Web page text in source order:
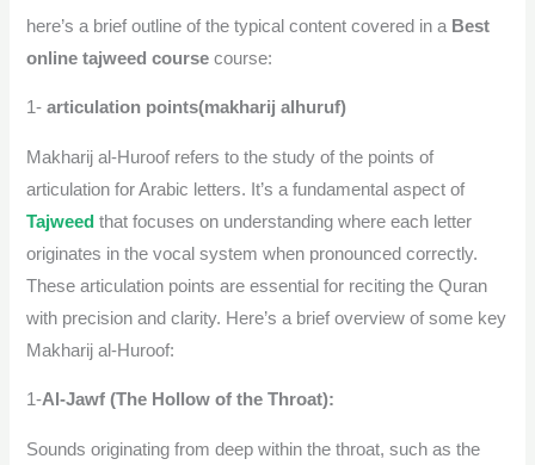
here’s a brief outline of the typical content covered in a Best
online tajweed course course:
1-articulation points(makharij alhuruf)
Makharij al-Huroof refers to the study of the points of
articulation for Arabic letters. It’s a fundamental aspect of
Tajweed that focuses on understanding where each letter
originates in the vocal system when pronounced correctly.
These articulation points are essential for reciting the Quran
with precision and clarity. Here’s a brief overview of some key
Makharij al-Huroof:
1-Al-Jawf (The Hollow of the Throat):
Sounds originating from deep within the throat, such as the